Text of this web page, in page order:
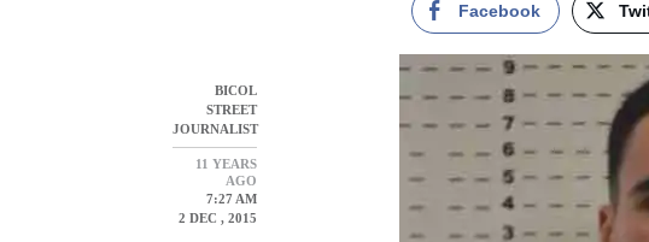
BICOL
STREET
JOURNALIST
11 YEARS
AGO
7:27 AM
2 DEC , 2015
Facebook